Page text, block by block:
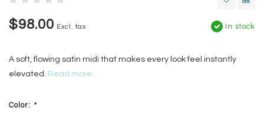
$98.00 Excl. tax In stock
A soft, flowing satin midi that makes every look feel instantly
elevated. Read more..
Color: *